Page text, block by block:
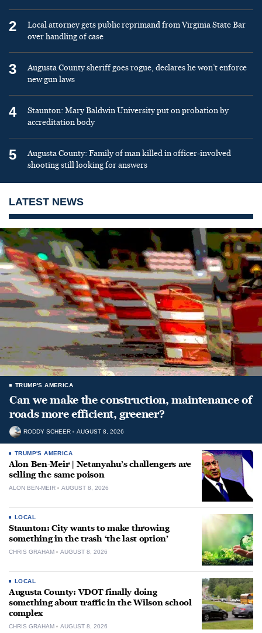
2
Local attorney gets public reprimand from Virginia State Bar
over handling of case
3
Augusta County sheriff goes rogue, declares he won’t enforce
new gun laws
4
Staunton: Mary Baldwin University put on probation by
accreditation body
5
Augusta County: Family of man killed in officer-involved
shooting still looking for answers
LATEST NEWS
TRUMP'S AMERICA
Can we make the construction, maintenance of
roads more efficient, greener?
RODDY SCHEER AUGUST 8, 2026
TRUMP'S AMERICA
Alon Ben-Meir | Netanyahu’s challengers are
selling the same poison
ALON BEN-MEIR AUGUST 8, 2026
LOCAL
Staunton: City wants to make throwing
something in the trash ‘the last option’
CHRIS GRAHAM AUGUST 8, 2026
LOCAL
Augusta County: VDOT finally doing
something about traffic in the Wilson school
complex
CHRIS GRAHAM AUGUST 8, 2026